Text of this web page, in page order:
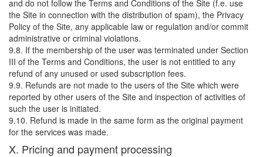
and do not follow the Terms and Conditions of the Site (f.e. use
the Site in connection with the distribution of spam), the Privacy
Policy of the Site, any applicable law or regulation and/or commit
administrative or criminal violations.
9.8. If the membership of the user was terminated under Section
III of the Terms and Conditions, the user is not entitled to any
refund of any unused or used subscription fees.
9.9. Refunds are not made to the users of the Site which were
reported by other users of the Site and inspection of activities of
such the user is initiated.
9.10. Refund is made in the same form as the original payment
for the services was made.
X. Pricing and payment processing